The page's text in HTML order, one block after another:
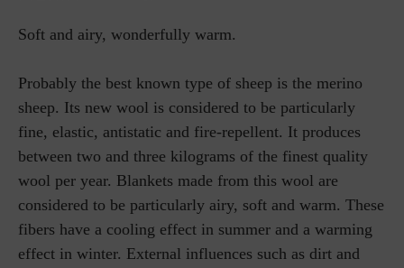
Soft and airy, wonderfully warm.
Probably the best known type of sheep is the merino
sheep. Its new wool is considered to be particularly
fine, elastic, antistatic and fire-repellent. It produces
between two and three kilograms of the finest quality
wool per year. Blankets made from this wool are
considered to be particularly airy, soft and warm. These
fibers have a cooling effect in summer and a warming
effect in winter. External influences such as dirt and